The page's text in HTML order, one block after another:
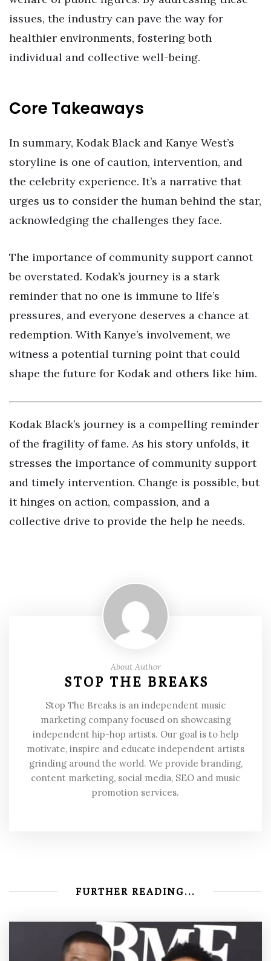
issues, the industry can pave the way for
healthier environments, fostering both
individual and collective well-being.
Core Takeaways
In summary, Kodak Black and Kanye West’s
storyline is one of caution, intervention, and
the celebrity experience. It’s a narrative that
urges us to consider the human behind the star,
acknowledging the challenges they face.
The importance of community support cannot
be overstated. Kodak’s journey is a stark
reminder that no one is immune to life’s
pressures, and everyone deserves a chance at
redemption. With Kanye’s involvement, we
witness a potential turning point that could
shape the future for Kodak and others like him.
Kodak Black’s journey is a compelling reminder
of the fragility of fame. As his story unfolds, it
stresses the importance of community support
and timely intervention. Change is possible, but
it hinges on action, compassion, and a
collective drive to provide the help he needs.
About Author
STOP THE BREAKS
Stop The Breaks is an independent music
marketing company focused on showcasing
independent hip-hop artists. Our goal is to help
motivate, inspire and educate independent artists
grinding around the world. We provide branding,
content marketing, social media, SEO and music
promotion services.
FURTHER READING...